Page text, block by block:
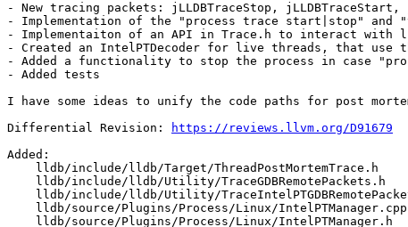
- New tracing packets: jLLDBTraceStop,
- Implementation of the "process trace start|stop" and
- Implementaiton of an API in Trace.h to interact with
- Created an IntelPTDecoder for live threads, that
- Added a functionality to stop the process in case
- Added tests
I have some ideas to unify the code paths for post
Differential Revision:
https://reviews.llvm.org/D91679